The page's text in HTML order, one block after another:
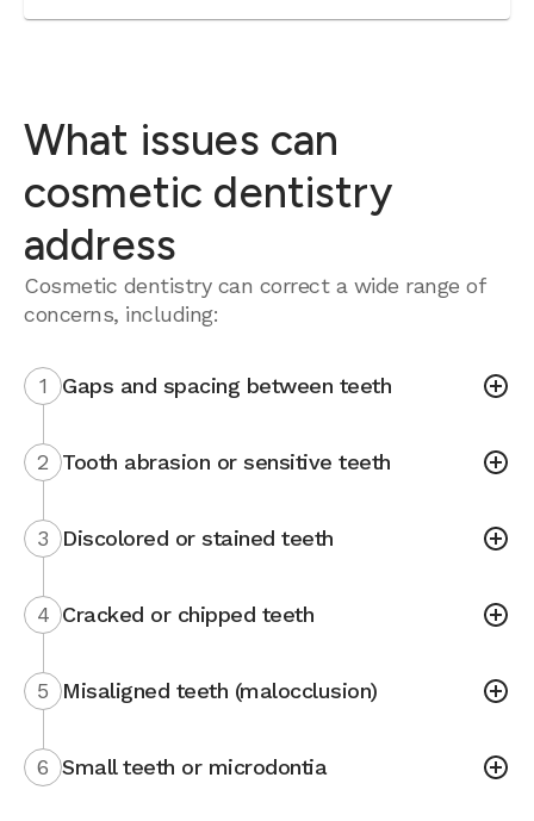
What issues can
cosmetic dentistry
address
Cosmetic dentistry can correct a wide range of
concerns, including:
1 Gaps and spacing between teeth
2 Tooth abrasion or sensitive teeth
3 Discolored or stained teeth
4 Cracked or chipped teeth
5 Misaligned teeth (malocclusion)
6 Small teeth or microdontia